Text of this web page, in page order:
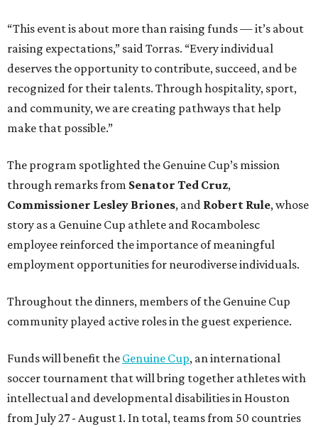
“This event is about more than raising funds — it’s about
raising expectations,” said Torras. “Every individual
deserves the opportunity to contribute, succeed, and be
recognized for their talents. Through hospitality, sport,
and community, we are creating pathways that help
make that possible.”
The program spotlighted the Genuine Cup’s mission
through remarks from Senator Ted Cruz,
Commissioner Lesley Briones, and Robert Rule, whose
story as a Genuine Cup athlete and Rocambolesc
employee reinforced the importance of meaningful
employment opportunities for neurodiverse individuals.
Throughout the dinners, members of the Genuine Cup
community played active roles in the guest experience.
Funds will benefit the Genuine Cup, an international
soccer tournament that will bring together athletes with
intellectual and developmental disabilities in Houston
from July 27 - August 1. In total, teams from 50 countries